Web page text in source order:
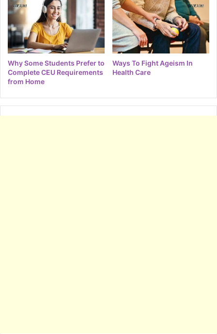
Why Some Students Prefer to
Complete CEU Requirements
from Home
Ways To Fight Ageism In
Health Care